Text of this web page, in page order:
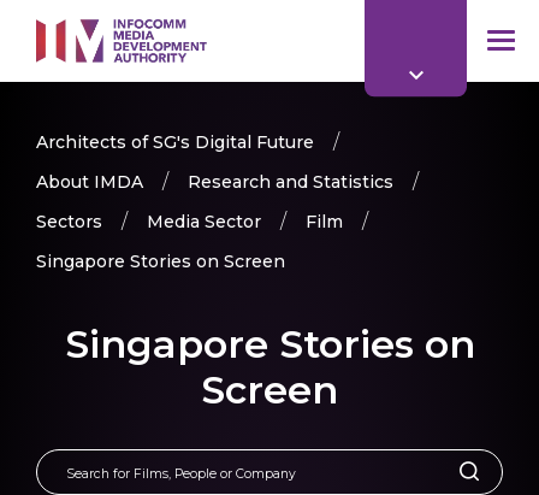
main
content
Architects of SG's Digital Future
About IMDA
Research and Statistics
Sectors
Media Sector
Film
Singapore Stories on Screen
Singapore Stories on
Screen